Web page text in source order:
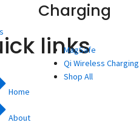
Charging
MagSafe
Qi Wireless Charging
Shop All
links
Home
About